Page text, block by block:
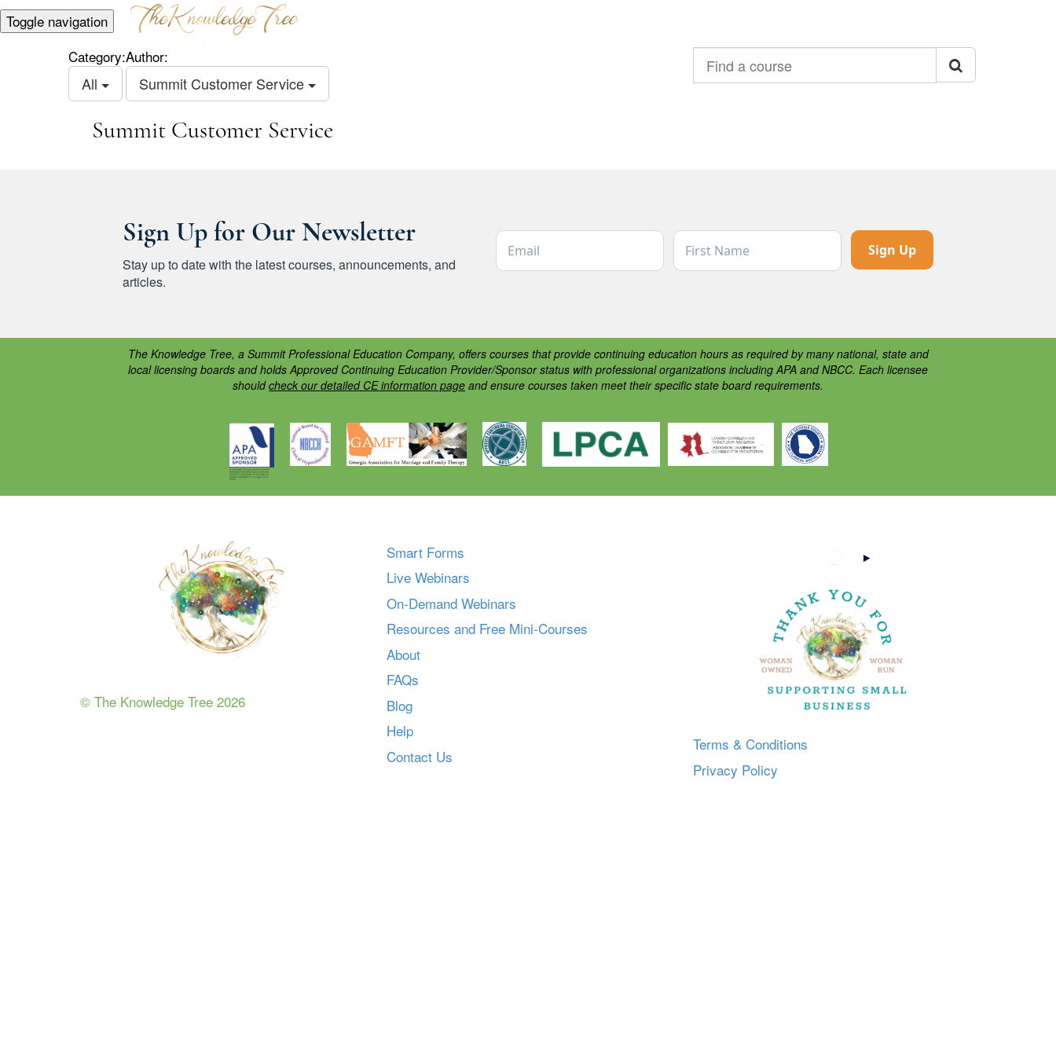
Toggle navigation
Category:
All
Author:
Summit Customer Service
Summit Customer Service
Sign Up for Our Newsletter
Stay up to date with the latest courses, announcements, and
articles.
Email Address * First Name
The Knowledge Tree, a Summit Professional Education Company, offers courses that provide continuing education hours as required by many national, state and
local licensing boards and holds Approved Continuing Education Provider/Sponsor status with professional organizations including APA and NBCC. Each licensee
shouldcheck our detailed CE information page and ensure courses taken meet their specific state board requirements.
© The Knowledge Tree 2026
Smart Forms
Live Webinars
On-Demand Webinars
Resources and Free Mini-Courses
About
FAQs
Blog
Help
Contact Us
Terms & Conditions
Privacy Policy